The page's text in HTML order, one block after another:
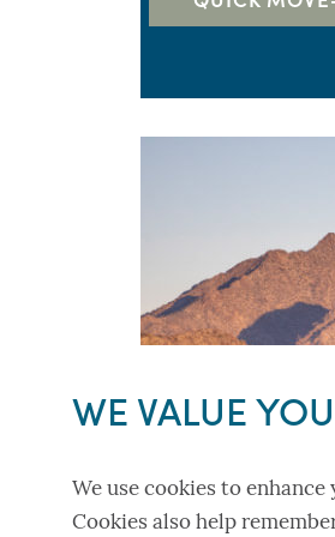
WE VALUE
We use cookies to
Cookies also help